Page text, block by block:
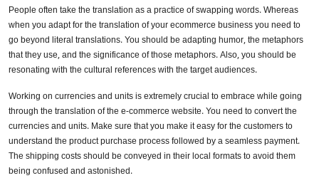
People often take the translation as a practice of swapping words. Whereas
when you adapt for the translation of your ecommerce business you need to
go beyond literal translations. You should be adapting humor, the metaphors
that they use, and the significance of those metaphors. Also, you should be
resonating with the cultural references with the target audiences.
Working on currencies and units is extremely crucial to embrace while going
through the translation of the e-commerce website. You need to convert the
currencies and units. Make sure that you make it easy for the customers to
understand the product purchase process followed by a seamless payment.
The shipping costs should be conveyed in their local formats to avoid them
being confused and astonished.
Don’t show this again